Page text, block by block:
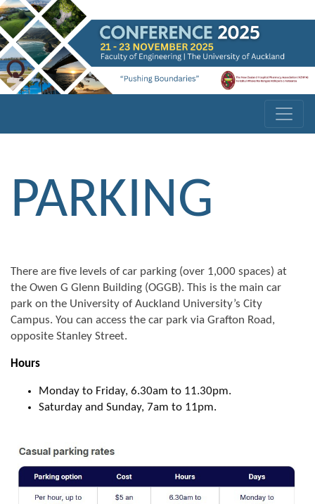
PARKING
There are five levels of car parking (over 1,000 spaces) at
the Owen G Glenn Building (OGGB). This is the main car
park on the University of Auckland University’s City
Campus. You can access the car park via Grafton Road,
opposite Stanley Street.
Hours
Monday to Friday, 6.30am to 11.30pm.
Saturday and Sunday, 7am to 11pm.